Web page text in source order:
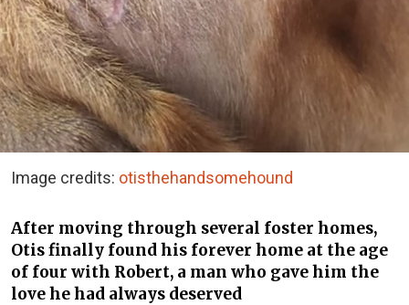
Image credits: otisthehandsomehound
After moving through several foster homes,
Otis finally found his forever home at the age
of four with Robert, a man who gave him the
love he had always deserved